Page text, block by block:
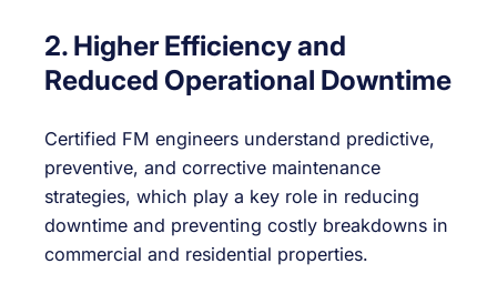
2. Higher Efficiency and
Reduced Operational Downtime
Certified FM engineers understand predictive,
preventive, and corrective maintenance
strategies, which play a key role in reducing
downtime and preventing costly breakdowns in
commercial and residential properties.